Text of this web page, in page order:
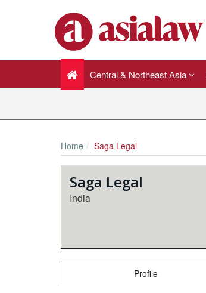
Central & Northeast Asia
Home Saga Legal
Saga Legal
India
Profile